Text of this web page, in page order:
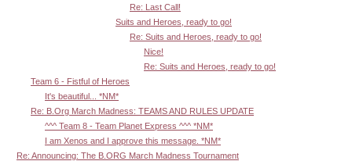
Re: Last Call!
Suits and Heroes, ready to go!
Re: Suits and Heroes, ready to go!
Nice!
Re: Suits and Heroes, ready to go!
Team 6 - Fistful of Heroes
It's beautiful... *NM*
Re: B.Org March Madness: TEAMS AND RULES UPDATE
^^^ Team 8 - Team Planet Express ^^^ *NM*
I am Xenos and I approve this message. *NM*
Re: Announcing: The B.ORG March Madness Tournament